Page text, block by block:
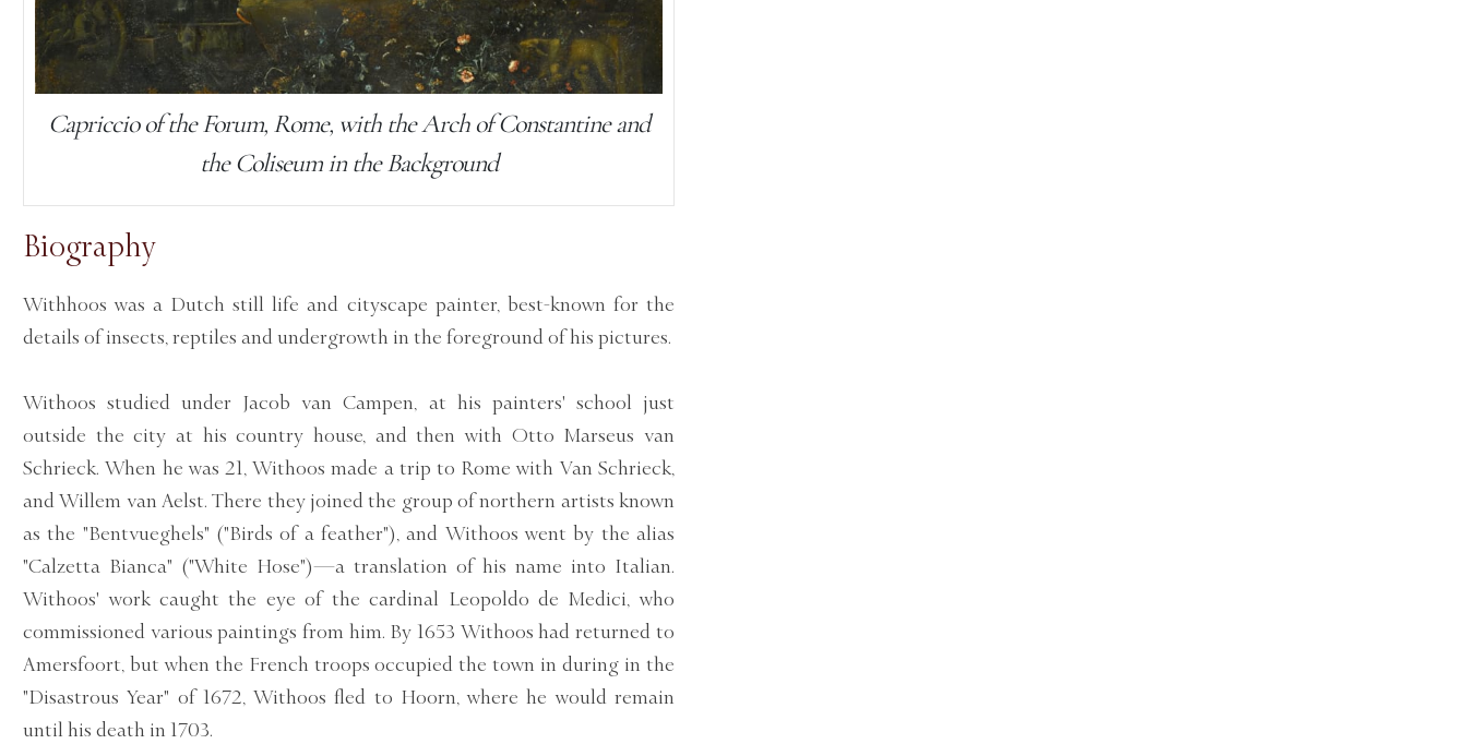
Capriccio of the Forum, Rome, with the Arch of Constantine and
the Coliseum in the Background
Biography
Withhoos was a Dutch still life and cityscape painter, best-known for the
details of insects, reptiles and undergrowth in the foreground of his pictures.
Withoos studied under Jacob van Campen, at his painters' school just
outside the city at his country house, and then with Otto Marseus van
Schrieck. When he was 21, Withoos made a trip to Rome with Van Schrieck,
and Willem van Aelst. There they joined the group of northern artists known
as the "Bentvueghels" ("Birds of a feather"), and Withoos went by the alias
"Calzetta Bianca" ("White Hose")—a translation of his name into Italian.
Withoos' work caught the eye of the cardinal Leopoldo de Medici, who
commissioned various paintings from him. By 1653 Withoos had returned to
Amersfoort, but when the French troops occupied the town in during in the
"Disastrous Year" of 1672, Withoos fled to Hoorn, where he would remain
until his death in 1703.